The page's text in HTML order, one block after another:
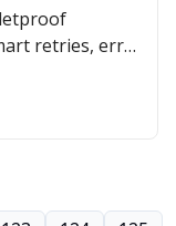
retries, error